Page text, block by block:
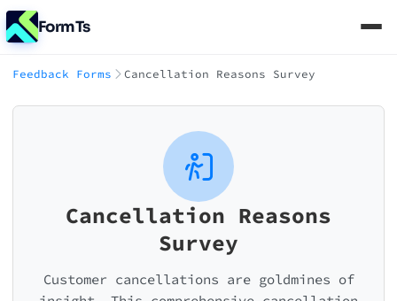
FormTs
Feedback Forms Cancellation Reasons Survey
Cancellation Reasons
Survey
Customer cancellations are goldmines of